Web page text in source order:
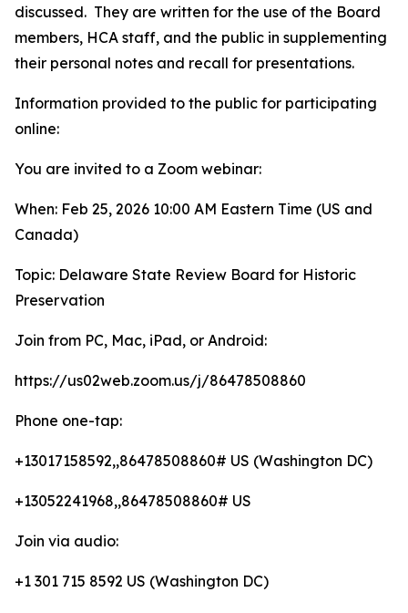
discussed. They are written for the use of the Board
members, HCA staff, and the public in supplementing
their personal notes and recall for presentations.
Information provided to the public for participating
online:
You are invited to a Zoom webinar:
When: Feb 25, 2026 10:00 AM Eastern Time (US and
Canada)
Topic: Delaware State Review Board for Historic
Preservation
Join from PC, Mac, iPad, or Android:
https://us02web.zoom.us/j/86478508860
Phone one-tap:
+13017158592,,86478508860# US (Washington DC)
+13052241968,,86478508860# US
Join via audio:
+1 301 715 8592 US (Washington DC)